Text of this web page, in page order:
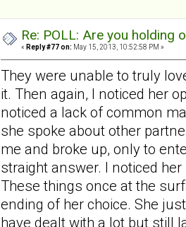
Re: POLL: Are you holding
« Reply #77 on: May 15, 2013, 10:52:58 PM »
They were unable to truly
it. Then again, I noticed her
noticed a lack of common
she spoke about other
me and broke up, only to
straight answer. I noticed
These things once at the
ending of her choice. She
have dealt with a lot but still